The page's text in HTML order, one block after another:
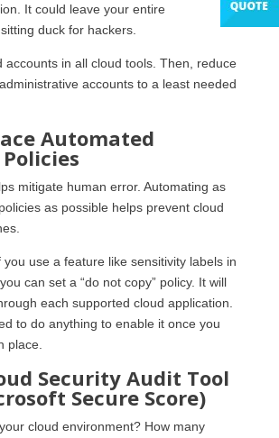
It could leave your entire
duck for hackers.
accounts in all cloud tools. Then, reduce
accounts to a least needed
Automated
mitigate human error. Automating as
as possible helps prevent cloud
you use a feature like sensitivity labels in
can set a “do not copy” policy. It will
each supported cloud application.
to do anything to enable it once you
place.
Security Audit Tool
Secure Score)
cloud environment? How many